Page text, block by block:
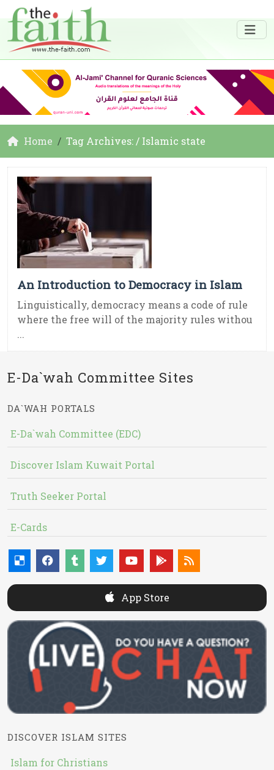
Home Tag Archives: / Islamic state
An Introduction to Democracy in Islam
Linguistically, democracy means a code of rule
where the free will of the majority rules withou
...
E-Da`wah Committee Sites
DA`WAH PORTALS
E-Da`wah Committee (EDC)
Discover Islam Kuwait Portal
Truth Seeker Portal
E-Cards
App Store
DISCOVER ISLAM SITES
Islam for Christians